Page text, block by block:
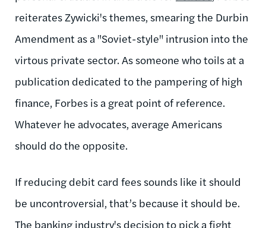
reiterates Zywicki's themes, smearing the Durbin
Amendment as a "Soviet-style" intrusion into the
virtous private sector. As someone who toils at a
publication dedicated to the pampering of high
finance, Forbes is a great point of reference.
Whatever he advocates, average Americans
should do the opposite.
If reducing debit card fees sounds like it should
be uncontroversial, that’s because it should be.
The banking industry's decision to pick a fight